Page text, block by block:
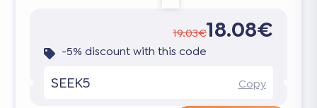
19.03€18.08€
-5% discount with this code
SEEK5 Copy